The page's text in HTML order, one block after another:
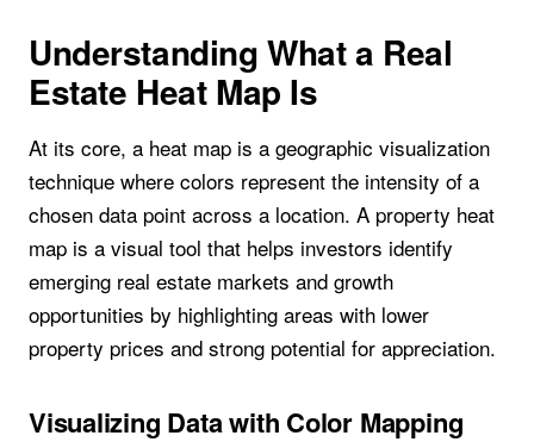
Understanding What a Real
Estate Heat Map Is
At its core, a heat map is a geographic visualization
technique where colors represent the intensity of a
chosen data point across a location. A property heat
map is a visual tool that helps investors identify
emerging real estate markets and growth
opportunities by highlighting areas with lower
property prices and strong potential for appreciation.
Visualizing Data with Color Mapping